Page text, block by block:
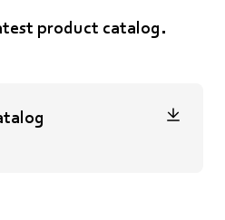
product catalog.